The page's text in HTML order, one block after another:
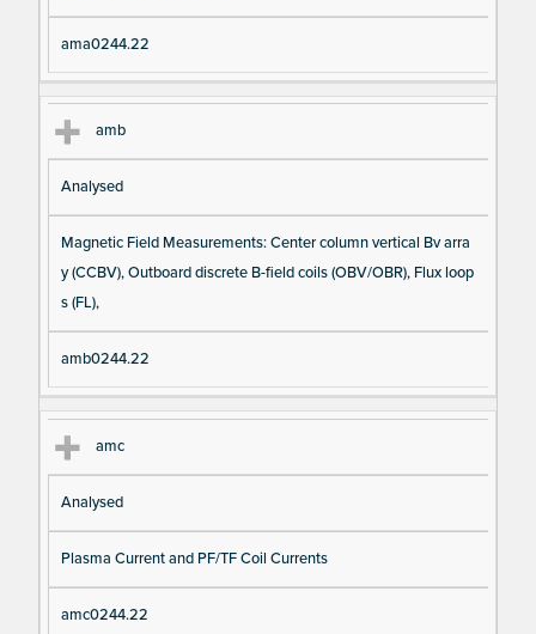
ama0244.22
amb
Analysed
Magnetic Field Measurements: Center column vertical Bv arra
y (CCBV), Outboard discrete B-field coils (OBV/OBR), Flux loop
s (FL),
amb0244.22
amc
Analysed
Plasma Current and PF/TF Coil Currents
amc0244.22